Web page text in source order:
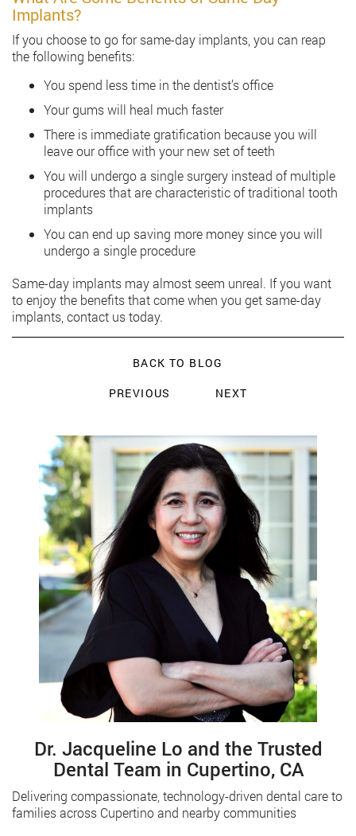
Implants?
If you choose to go for same-day implants, you can reap
the following benefits:
You spend less time in the dentist’s office
Your gums will heal much faster
There is immediate gratification because you will
leave our office with your new set of teeth
You will undergo a single surgery instead of multiple
procedures that are characteristic of traditional tooth
implants
You can end up saving more money since you will
undergo a single procedure
Same-day implants may almost seem unreal. If you want
to enjoy the benefits that come when you get same-day
implants, contact us today.
BACK TO BLOG
PREVIOUS
NEXT
Dr. Jacqueline Lo and the Trusted
Dental Team in Cupertino, CA
Delivering compassionate, technology-driven dental care to
families across Cupertino and nearby communities